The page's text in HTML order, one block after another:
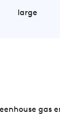
large